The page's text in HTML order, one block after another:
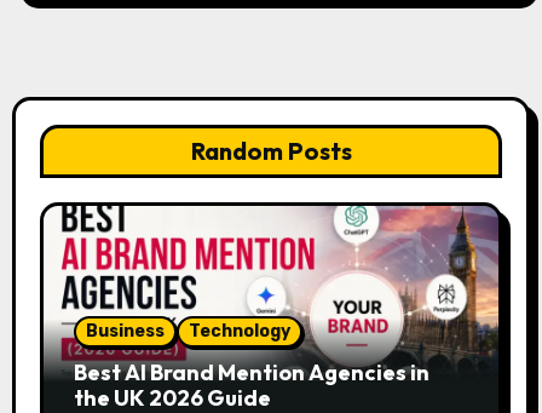
Random Posts
Business Technology
Best AI Brand Mention Agencies in
the UK 2026 Guide